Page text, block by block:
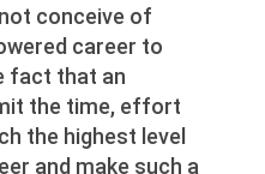
conceive of
career to
fact that an
the time, effort
the highest level
and make such a